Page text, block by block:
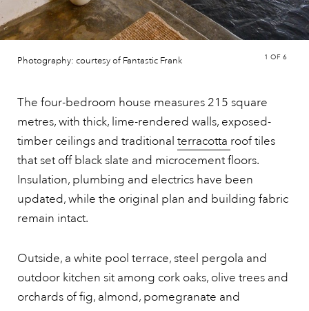
Photography: courtesy of Fantastic Frank 1 OF 6
The four-bedroom house measures 215 square
metres, with thick, lime-rendered walls, exposed-
timber ceilings and traditional terracotta roof tiles
that set off black slate and microcement floors.
Insulation, plumbing and electrics have been
updated, while the original plan and building fabric
remain intact.
Outside, a white pool terrace, steel pergola and
outdoor kitchen sit among cork oaks, olive trees and
orchards of fig, almond, pomegranate and